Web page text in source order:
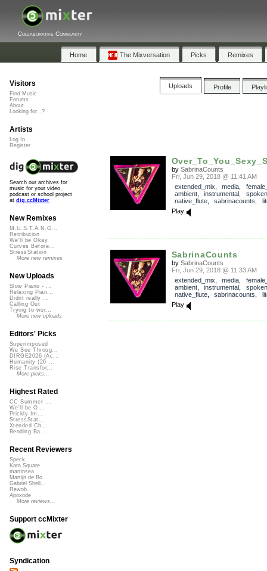
Collaborative Community
Home The Mixversation Picks Remixes
Uploads Profile
by SabrinaCounts
Fri, Jun 29, 2018 @ 11:41 AM
extended_mix
media
ambient, instrumental
native_flute, sabrinacounts
Play
SabrinaCounts
by SabrinaCounts
Fri, Jun 29, 2018 @ 11:33 AM
extended_mix
media
ambient, instrumental
native_flute, sabrinacounts
Play
Visitors
Find Music
Forums
About
Looking for...?
Artists
Log In
Register
Search our archives for
music for your video,
podcast or school project
at dig.ccMixter
New Remixes
M.U.S.T.A.N.G...
Retribution
We'll be Okay
Curves Before...
StressStation
More new remixes
New Uploads
Slow Piano - ...
Relaxing Pian...
Didnt really ...
Calling Out
Trying to wor...
More new uploads
Editors' Picks
Superimposed
We See Throug...
DIRGE2026 (Ac...
Humanity (26 ...
Rise Transfor...
More picks...
Highest Rated
CC Summer ...
We'll be O...
Prickly Im...
StressStat...
Xtended Ch...
Bending Ba...
Recent Reviewers
Speck
Kara Square
martinsea
Martijn de Bo...
Gabriel Shell...
Rewob
Apoxode
More reviews...
Support ccMixter
Syndication